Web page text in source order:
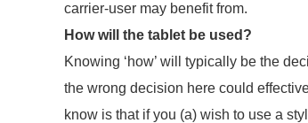
carrier-user may benefit from.
How will the tablet be used?
Knowing ‘how’ will typically be the
the wrong decision here could
know is that if you (a) wish to use a